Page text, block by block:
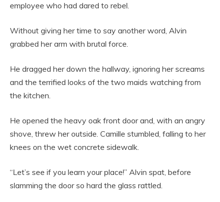
employee who had dared to rebel.
Without giving her time to say another word, Alvin
grabbed her arm with brutal force.
He dragged her down the hallway, ignoring her screams
and the terrified looks of the two maids watching from
the kitchen.
He opened the heavy oak front door and, with an angry
shove, threw her outside. Camille stumbled, falling to her
knees on the wet concrete sidewalk.
“Let’s see if you learn your place!” Alvin spat, before
slamming the door so hard the glass rattled.